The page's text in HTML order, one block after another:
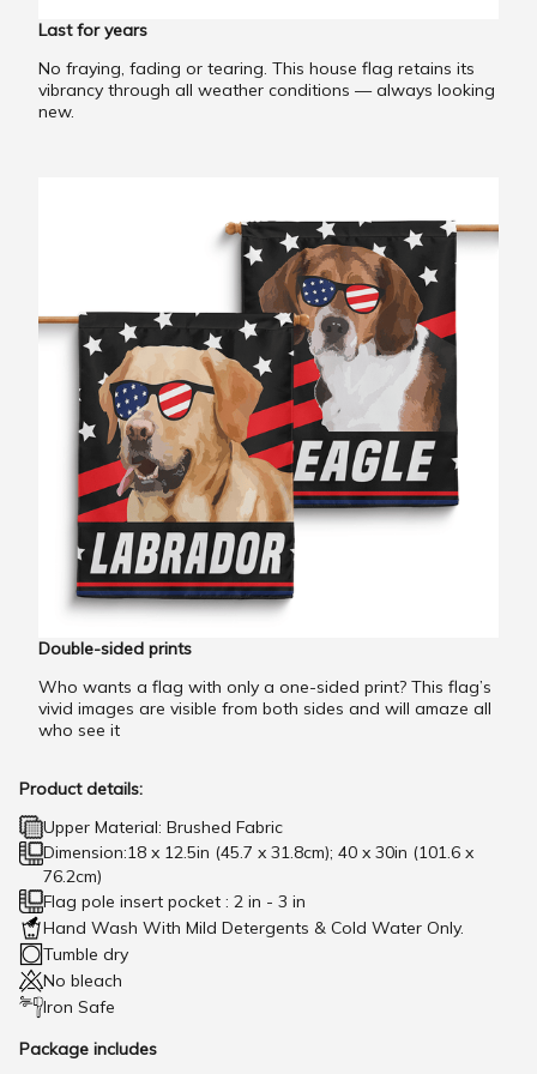
Last for years
No fraying, fading or tearing. This house flag retains its
vibrancy through all weather conditions — always looking
new.
Double-sided prints
Who wants a flag with only a one-sided print? This flag’s
vivid images are visible from both sides and will amaze all
who see it
Product details:
Upper Material: Brushed Fabric
Dimension:18 x 12.5in (45.7 x 31.8cm); 40 x 30in (101.6 x
76.2cm)
Flag pole insert pocket : 2 in - 3 in
Hand Wash With Mild Detergents & Cold Water Only.
Tumble dry
No bleach
Iron Safe
Package includes